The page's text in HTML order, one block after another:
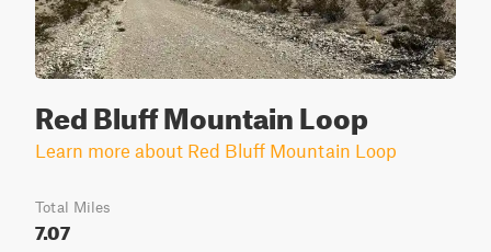
Red Bluff Mountain Loop
Learn more about Red Bluff Mountain Loop
Total Miles
7.07